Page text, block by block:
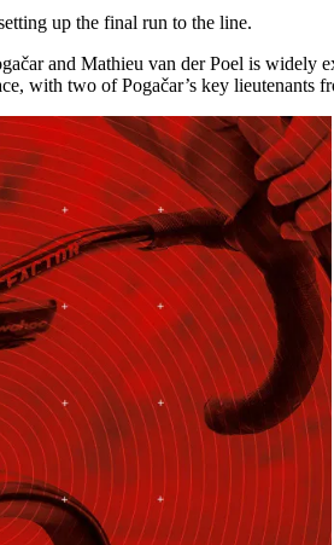
up the final run to the line.
and Mathieu van der Poel is
with two of Pogačar’s key